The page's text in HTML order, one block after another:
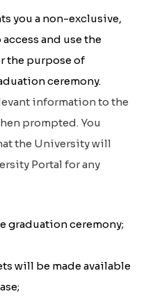
you a non-exclusive,
and use the
the purpose of
ceremony.
information to the
prompted. You
the University will
Portal for any
graduation ceremony;
will be made available